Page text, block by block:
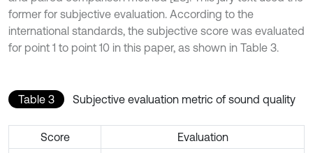
former for subjective evaluation. According to the
international standards, the subjective score was evaluated
for point 1 to point 10 in this paper, as shown in Table 3.
Table 3 Subjective evaluation metric of sound quality
Score
Evaluation